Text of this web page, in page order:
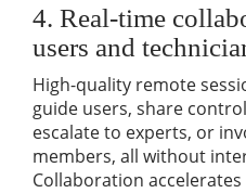
4. Real-time
users and
High-quality remote
guide users, share
escalate to experts, or
members, all without
Collaboration